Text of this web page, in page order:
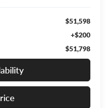
$51,598
+$200
$51,798